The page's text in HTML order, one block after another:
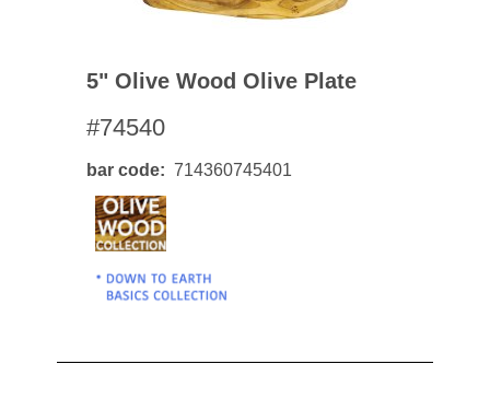
5" Olive Wood Olive Plate
#74540
bar code 714360745401